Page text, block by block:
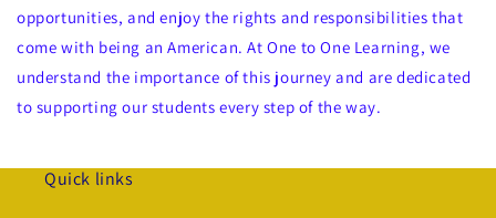
opportunities, and enjoy the rights and responsibilities that
come with being an American. At One to One Learning, we
understand the importance of this journey and are dedicated
to supporting our students every step of the way.
Quick links